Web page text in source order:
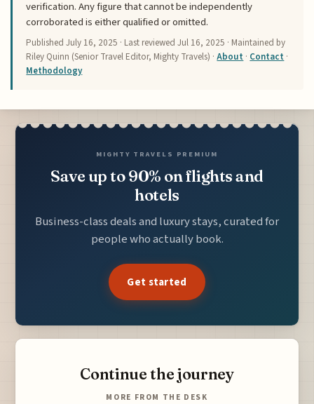
verification. Any figure that cannot be independently
corroborated is either qualified or omitted.
PublishedJuly 16, 2025 · Last reviewedJul 16, 2025 · Maintained by
Riley Quinn (Senior Travel Editor, Mighty Travels) ·About · Contact ·
Methodology
MIGHTY TRAVELS PREMIUM
Save up to 90% on flights and
hotels
Business-class deals and luxury stays, curated for
people who actually book.
Get started
Continue the journey
MORE FROM THE DESK